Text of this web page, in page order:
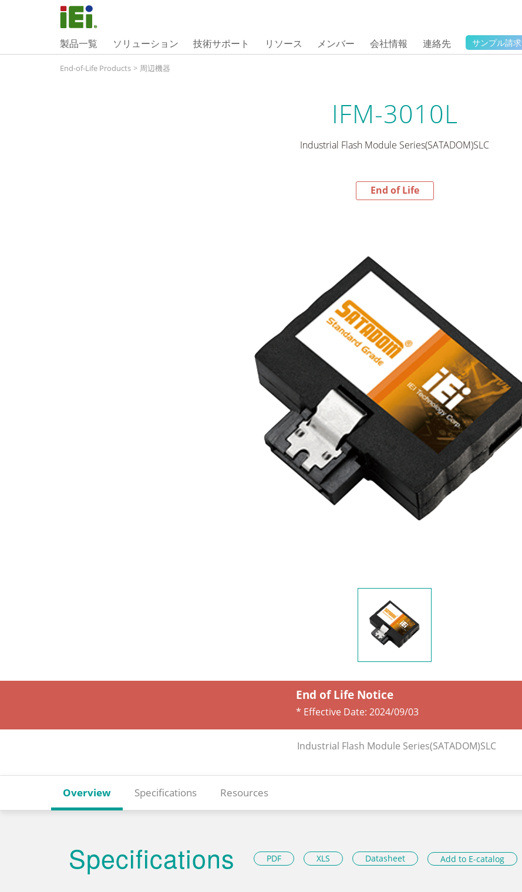
製品一覧 ソリューション 技術サポート リソース メンバー 会社情報 連絡先 サンプル請求
End-of-Life Products > 周辺機器
IFM-3010L
Industrial Flash Module Series(SATADOM)SLC
End of Life
End of Life Notice
* Effective Date: 2024/09/03
Industrial Flash Module Series(SATADOM)SLC
Overview Specifications Resources
Specifications PDF XLS Datasheet Add to E-catalog